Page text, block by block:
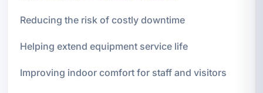
Reducing the risk of costly downtime
Helping extend equipment service life
Improving indoor comfort for staff and visitors